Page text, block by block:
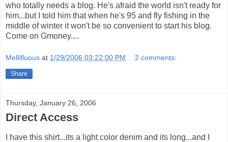
who totally needs a blog. He's afraid the world isn't ready for
him...but I told him that when he's 95 and fly fishing in the
middle of winter it won't be so convenient to start his blog.
Come on Gmoney....
Mellifluous at 1/29/2006 03:22:00 PM 2 comments:
Share
Thursday, January 26, 2006
Direct Access
I have this shirt...its a light color denim and its long...and I